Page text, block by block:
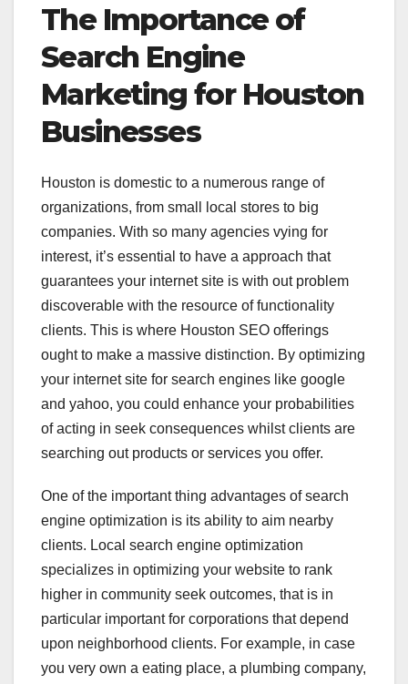
The Importance of
Search Engine
Marketing for Houston
Businesses
Houston is domestic to a numerous range of
organizations, from small local stores to big
companies. With so many agencies vying for
interest, it’s essential to have a approach that
guarantees your internet site is with out problem
discoverable with the resource of functionality
clients. This is where Houston SEO offerings
ought to make a massive distinction. By optimizing
your internet site for search engines like google
and yahoo, you could enhance your probabilities
of acting in seek consequences whilst clients are
searching out products or services you offer.
One of the important thing advantages of search
engine optimization is its ability to aim nearby
clients. Local search engine optimization
specializes in optimizing your website to rank
higher in community seek outcomes, that is in
particular important for corporations that depend
upon neighborhood clients. For example, in case
you very own a eating place, a plumbing company,